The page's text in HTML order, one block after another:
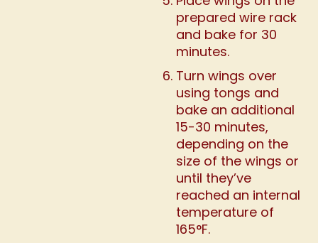
prepared wire rack
and bake for 30
minutes.
Turn wings over
using tongs and
bake an additional
15-30 minutes,
depending on the
size of the wings or
until they’ve
reached an internal
temperature of
165°F.